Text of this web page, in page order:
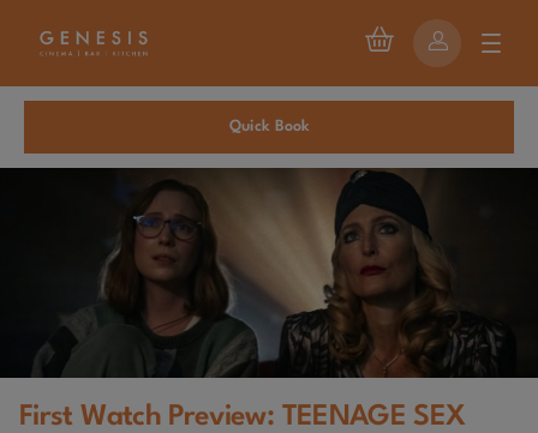
Quick Book
First Watch Preview: TEENAGE SEX